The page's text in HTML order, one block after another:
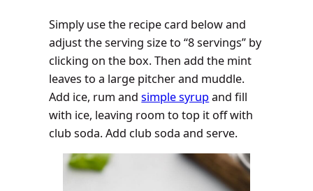
Simply use the recipe card below and
adjust the serving size to “8 servings” by
clicking on the box. Then add the mint
leaves to a large pitcher and muddle.
Add ice, rum andsimple syrupand fill
with ice, leaving room to top it off with
club soda. Add club soda and serve.